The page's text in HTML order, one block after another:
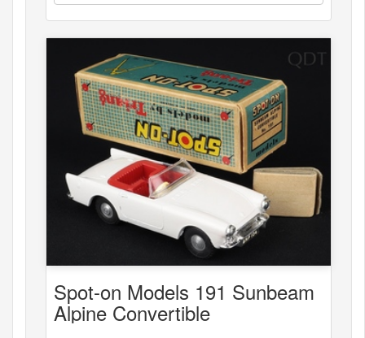
Spot-on Models 191 Sunbeam
Alpine Convertible